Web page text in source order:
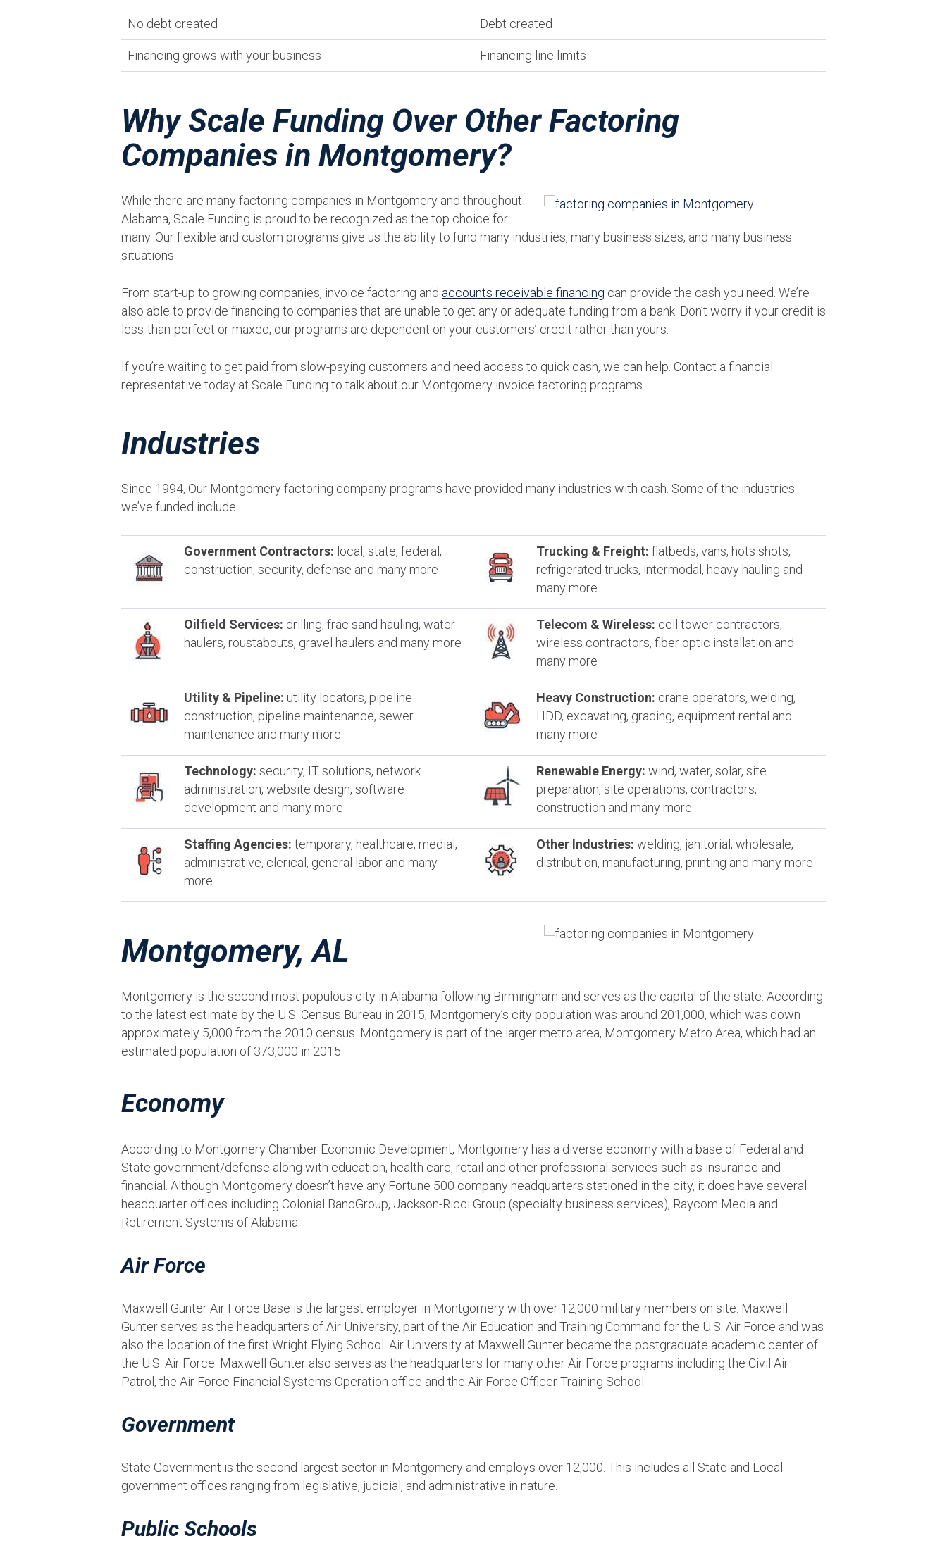
No debt created Debt created
Financing grows with your business Financing line limits
Why Scale Funding Over Other Factoring
Companies in Montgomery?
While there are many factoring companies in Montgomery and throughout
Alabama, Scale Funding is proud to be recognized as the top choice for
many. Our flexible and custom programs give us the ability to fund many industries, many business sizes, and many business
situations.
From start-up to growing companies, invoice factoring and accounts receivable financing can provide the cash you need. We’re
also able to provide financing to companies that are unable to get any or adequate funding from a bank. Don’t worry if your credit is
less-than-perfect or maxed, our programs are dependent on your customers’ credit rather than yours.
If you’re waiting to get paid from slow-paying customers and need access to quick cash, we can help. Contact a financial
representative today at Scale Funding to talk about our Montgomery invoice factoring programs.
Industries
Since 1994, Our Montgomery factoring company programs have provided many industries with cash. Some of the industries
we’ve funded include:
Government Contractors: local, state, federal,
construction, security, defense and many more
Trucking & Freight: flatbeds, vans, hots shots,
refrigerated trucks, intermodal, heavy hauling and
many more
Oilfield Services: drilling, frac sand hauling, water
haulers, roustabouts, gravel haulers and many more
Telecom & Wireless: cell tower contractors,
wireless contractors, fiber optic installation and
many more
Utility & Pipeline: utility locators, pipeline
construction, pipeline maintenance, sewer
maintenance and many more
Heavy Construction: crane operators, welding,
HDD, excavating, grading, equipment rental and
many more
Technology: security, IT solutions, network
administration, website design, software
development and many more
Renewable Energy: wind, water, solar, site
preparation, site operations, contractors,
construction and many more
Staffing Agencies: temporary, healthcare, medial,
administrative, clerical, general labor and many
more
Other Industries: welding, janitorial, wholesale,
distribution, manufacturing, printing and many more
Montgomery, AL
Montgomery is the second most populous city in Alabama following Birmingham and serves as the capital of the state. According
to the latest estimate by the U.S. Census Bureau in 2015, Montgomery’s city population was around 201,000, which was down
approximately 5,000 from the 2010 census. Montgomery is part of the larger metro area, Montgomery Metro Area, which had an
estimated population of 373,000 in 2015.
Economy
According to Montgomery Chamber Economic Development, Montgomery has a diverse economy with a base of Federal and
State government/defense along with education, health care, retail and other professional services such as insurance and
financial. Although Montgomery doesn’t have any Fortune 500 company headquarters stationed in the city, it does have several
headquarter offices including Colonial BancGroup, Jackson-Ricci Group (specialty business services), Raycom Media and
Retirement Systems of Alabama.
Air Force
Maxwell Gunter Air Force Base is the largest employer in Montgomery with over 12,000 military members on site. Maxwell
Gunter serves as the headquarters of Air University, part of the Air Education and Training Command for the U.S. Air Force and was
also the location of the first Wright Flying School. Air University at Maxwell Gunter became the postgraduate academic center of
the U.S. Air Force. Maxwell Gunter also serves as the headquarters for many other Air Force programs including the Civil Air
Patrol, the Air Force Financial Systems Operation office and the Air Force Officer Training School.
Government
State Government is the second largest sector in Montgomery and employs over 12,000. This includes all State and Local
government offices ranging from legislative, judicial, and administrative in nature.
Public Schools